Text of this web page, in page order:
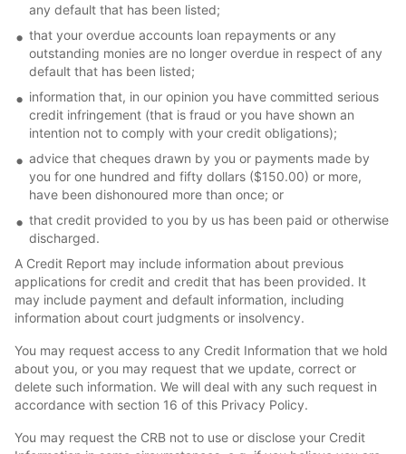
any default that has been listed;
that your overdue accounts loan repayments or any
outstanding monies are no longer overdue in respect of any
default that has been listed;
information that, in our opinion you have committed serious
credit infringement (that is fraud or you have shown an
intention not to comply with your credit obligations);
advice that cheques drawn by you or payments made by
you for one hundred and fifty dollars ($150.00) or more,
have been dishonoured more than once; or
that credit provided to you by us has been paid or otherwise
discharged.
A Credit Report may include information about previous
applications for credit and credit that has been provided. It
may include payment and default information, including
information about court judgments or insolvency.
You may request access to any Credit Information that we hold
about you, or you may request that we update, correct or
delete such information. We will deal with any such request in
accordance with section 16 of this Privacy Policy.
You may request the CRB not to use or disclose your Credit